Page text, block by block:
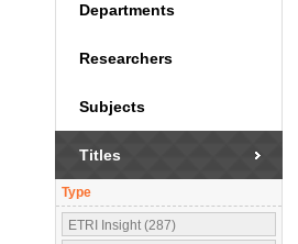
Departments
Researchers
Subjects
Titles
Type
ETRI Insight (287)